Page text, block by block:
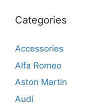
Categories
Accessories
Alfa Romeo
Aston Martin
Audi